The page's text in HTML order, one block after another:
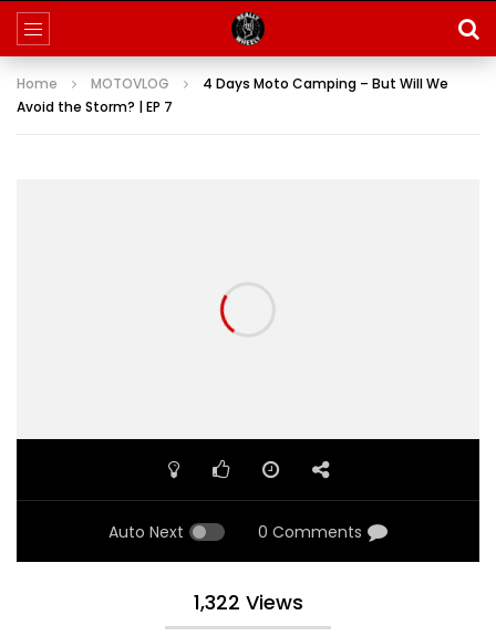
Home MOTOVLOG
4 Days Moto Camping – But Will We
Avoid the Storm? | EP 7
Auto Next 0 Comments
1,322 Views